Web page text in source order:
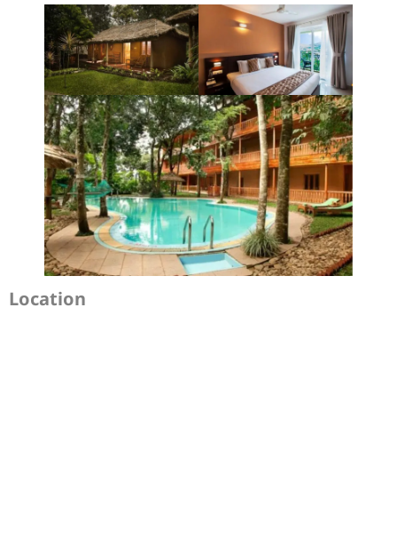
Location